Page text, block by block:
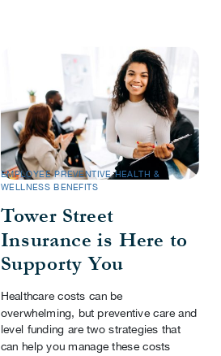
EMPLOYEE PREVENTIVE HEALTH &
WELLNESS BENEFITS
Tower Street
Insurance is Here to
Supporty You
Healthcare costs can be
overwhelming, but preventive care and
level funding are two strategies that
can help you manage these costs